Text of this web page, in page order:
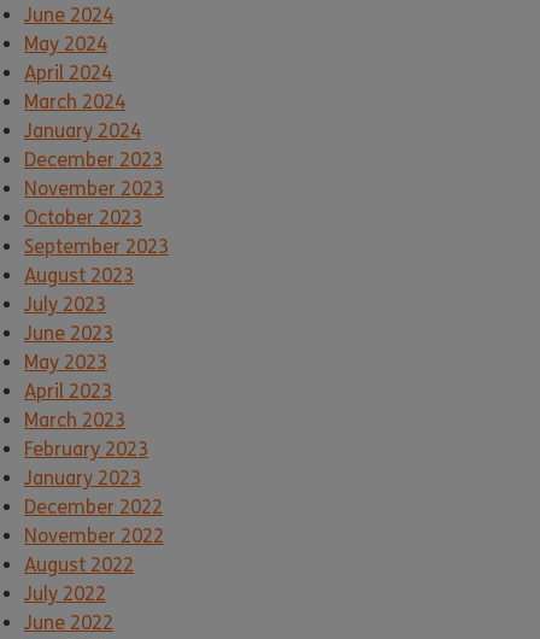
June 2024
May 2024
April 2024
March 2024
January 2024
December 2023
November 2023
October 2023
September 2023
August 2023
July 2023
June 2023
May 2023
April 2023
March 2023
February 2023
January 2023
December 2022
November 2022
August 2022
July 2022
June 2022